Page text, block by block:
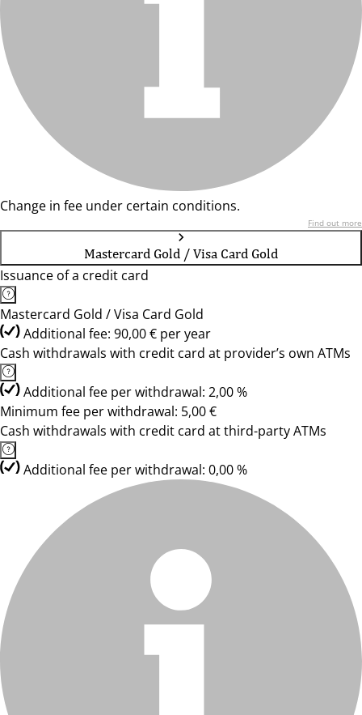
Change in fee under certain conditions.
Find out more
Mastercard Gold / Visa Card Gold
Issuance of a credit card
Mastercard Gold / Visa Card Gold
Additional fee: 90,00 € per year
Cash withdrawals with credit card at provider’s own ATMs
Additional fee per withdrawal: 2,00 %
Minimum fee per withdrawal: 5,00 €
Cash withdrawals with credit card at third-party ATMs
Additional fee per withdrawal: 0,00 %